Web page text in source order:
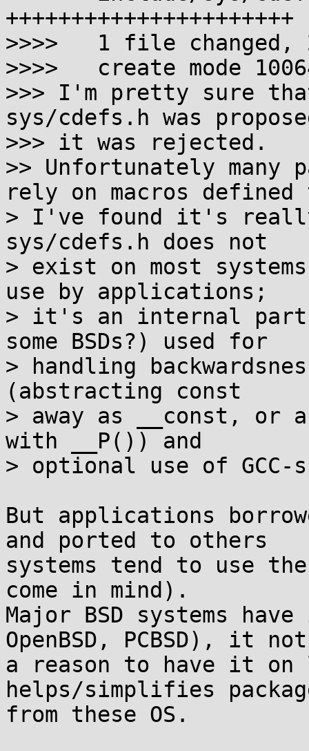
++++++++++++++++++++++
>>>>   1 file changed,
>>>>   create mode
>>> I'm pretty sure
sys/cdefs.h was
>>> it was rejected.
>> Unfortunately many
rely on macros
> I've found it's
sys/cdefs.h does not
> exist on most
use by applications;
> it's an internal part
some BSDs?) used for
> handling
(abstracting const
> away as __const, or
with __P()) and
> optional use of
But applications
and ported to others
systems tend to use
come in mind).
Major BSD systems
OpenBSD, PCBSD), it not
a reason to have it
helps/simplifies
from these OS.